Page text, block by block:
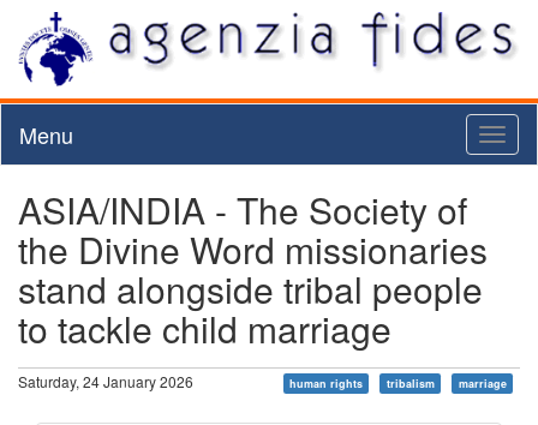
Menu
ASIA/INDIA - The Society of
the Divine Word missionaries
stand alongside tribal people
to tackle child marriage
Saturday, 24 January 2026 human rights tribalism marriage